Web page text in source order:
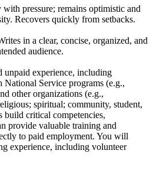
pressure; remains optimistic and
Recovers quickly from setbacks.
in a clear, concise, organized, and
audience.
unpaid experience, including
Service programs (e.g.,
other organizations (e.g.,
spiritual; community, student,
build critical competencies,
provide valuable training and
to paid employment. You will
experience, including volunteer